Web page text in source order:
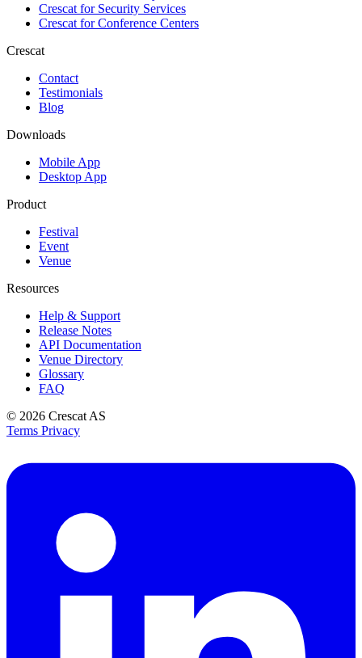
Crescat forSecurity Services
Crescat forConference Centers
Crescat
Contact
Testimonials
Blog
Downloads
Mobile App
Desktop App
Product
Festival
Event
Venue
Resources
Help & Support
Release Notes
API Documentation
Venue Directory
Glossary
FAQ
© 2026 Crescat AS
Terms Privacy